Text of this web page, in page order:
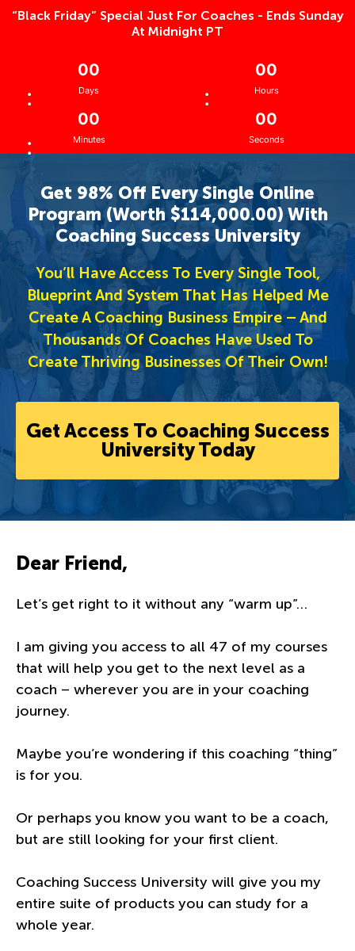
“Black Friday” Special Just For Coaches - Ends Sunday
At Midnight PT
00
Days
:
00
Hours
:
00
Minutes
:
00
Seconds
Get 98% Off Every Single Online
Program (Worth $114,000.00) With
Coaching Success University
You’ll Have Access To Every Single Tool,
Blueprint And System That Has Helped Me
Create A Coaching Business Empire – And
Thousands Of Coaches Have Used To
Create Thriving Businesses Of Their Own!
Get Access To Coaching Success
University Today
Dear Friend,
Let’s get right to it without any “warm up”…
I am giving you access to all 47 of my courses
that will help you get to the next level as a
coach – wherever you are in your coaching
journey.
Maybe you’re wondering if this coaching “thing”
is for you.
Or perhaps you know you want to be a coach,
but are still looking for your first client.
Coaching Success University will give you my
entire suite of products you can study for a
whole year.